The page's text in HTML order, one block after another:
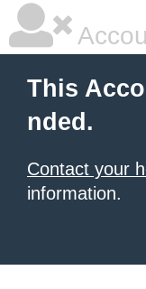
This
nded.
Contact your
information.